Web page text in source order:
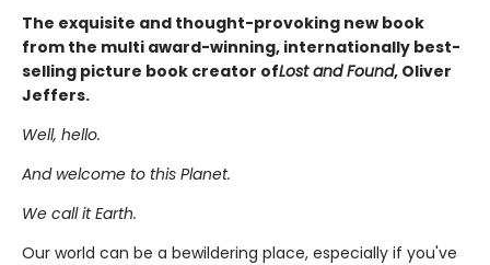
The exquisite and thought-provoking new book
from the multi award-winning, internationally best-
selling picture book creator ofLost and Found, Oliver
Jeffers.
Well, hello.
And welcome to this Planet.
We call it Earth.
Our world can be a bewildering place, especially if you've